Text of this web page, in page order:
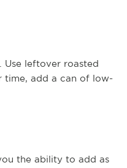
Use leftover roasted
time, add a can of low-
the ability to add as